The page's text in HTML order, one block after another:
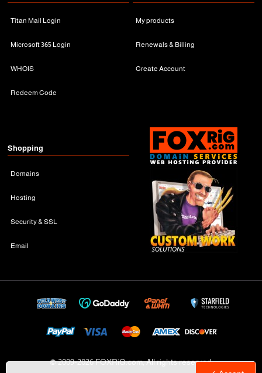
Titan Mail Login
Microsoft 365 Login
WHOIS
Redeem Code
My products
Renewals & Billing
Create Account
Shopping
Domains
Hosting
Security & SSL
Email
© 2009-2026 FOXRiG.com, All rights reserved